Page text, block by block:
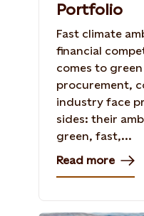
Portfolio
Fast climate
financial
comes to
procurement,
industry face
sides: their
green, fast,...
Read more